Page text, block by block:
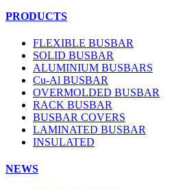
PRODUCTS
FLEXIBLE BUSBAR
SOLID BUSBAR
ALUMINIUM BUSBARS
Cu-Al BUSBAR
OVERMOLDED BUSBAR
RACK BUSBAR
BUSBAR COVERS
LAMINATED BUSBAR
INSULATED
NEWS